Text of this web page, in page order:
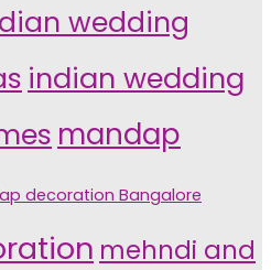
wedding
indian wedding
mandap
decoration Bangalore
mehndi and